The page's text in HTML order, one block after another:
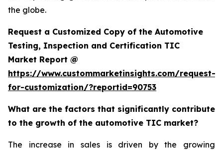
the globe.
Request a Customized Copy of the Automotive
Testing, Inspection and Certification TIC
Market Report @
https://www.custommarketinsights.com/request-
for-customization/?reportid=90753
What are the factors that significantly contribute
to the growth of the automotive TIC market?
The increase in sales is driven by the growing